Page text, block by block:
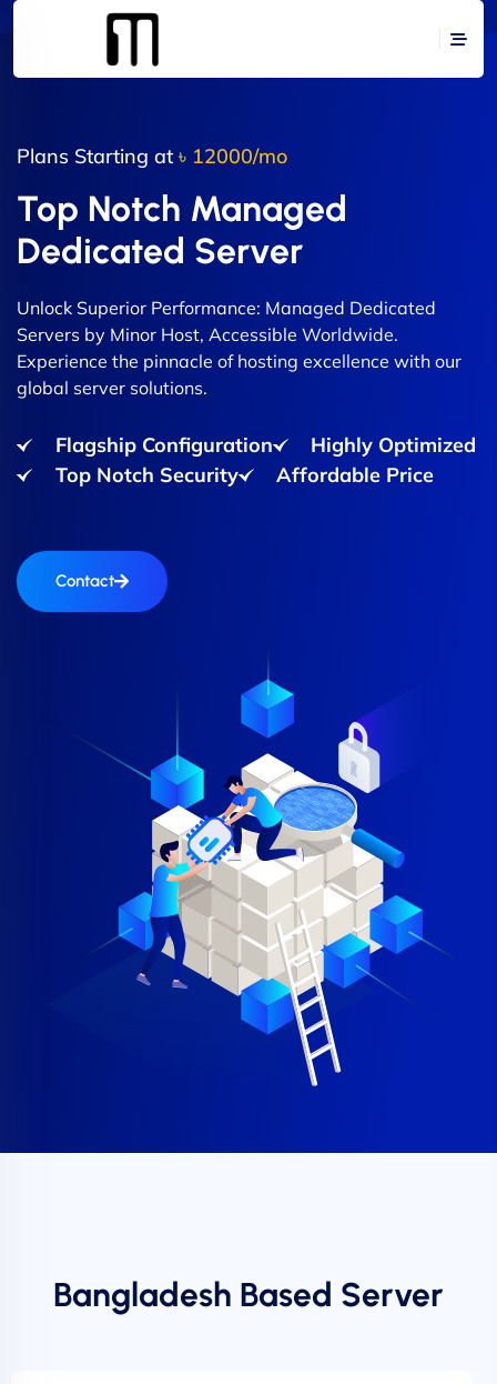
Plans Starting at ৳ 12000/mo
Top Notch Managed
Dedicated Server
Unlock Superior Performance: Managed Dedicated
Servers by Minor Host, Accessible Worldwide.
Experience the pinnacle of hosting excellence with our
global server solutions.
Flagship Configuration
Highly Optimized
Top Notch Security
Affordable Price
Contact
Bangladesh Based Server